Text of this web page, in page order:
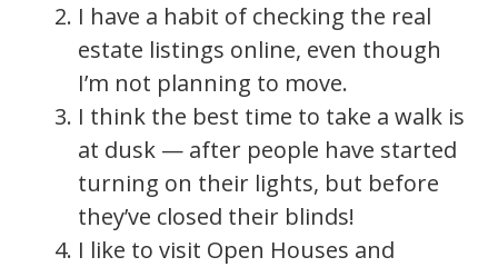
I have a habit of checking the real
estate listings online, even though
I’m not planning to move.
I think the best time to take a walk is
at dusk — after people have started
turning on their lights, but before
they’ve closed their blinds!
I like to visit Open Houses and